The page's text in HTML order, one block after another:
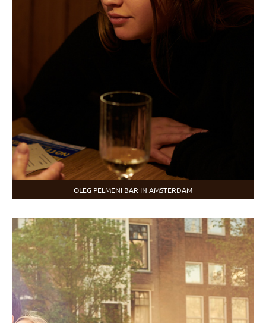
OLEG PELMENI BAR IN AMSTERDAM